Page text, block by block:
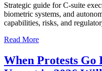
Strategic guide for C-suite
biometric systems, and
capabilities, risks, and
Read More
When Protests